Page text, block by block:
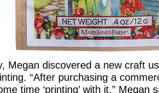
Megan discovered a new craft
“After purchasing a
time ‘printing’ with it,” Megan